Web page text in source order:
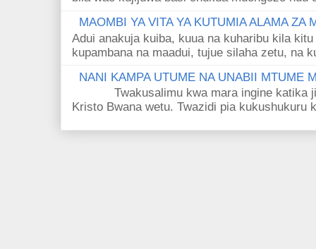
MAOMBI YA VITA YA KUTUMIA ALAMA ZA
Adui anakuja kuiba, kuua na kuharibu kila
kupambana na maadui, tujue silaha zetu, na
NANI KAMPA UTUME NA UNABII MTUME
Twakusalimu kwa mara ingine katika
Kristo Bwana wetu. Twazidi pia kukushukuru